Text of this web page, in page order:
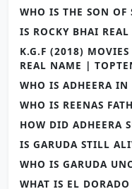
WHO IS THE SON OF
IS ROCKY BHAI REAL
K.G.F (2018)
REAL NAME |
WHO IS ADHEERA IN
WHO IS REENAS
HOW DID ADHEERA
IS GARUDA STILL
WHO IS GARUDA
WHAT IS EL